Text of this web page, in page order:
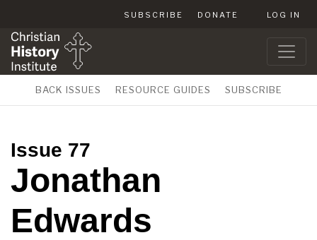
SUBSCRIBE DONATE LOG IN
BACK ISSUES RESOURCE GUIDES SUBSCRIBE
Issue 77
Jonathan
Edwards